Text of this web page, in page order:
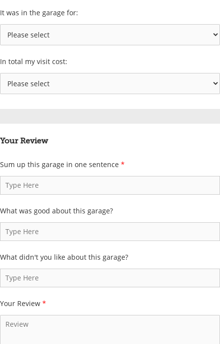
It was in the garage for:
In total my visit cost:
Your Review
Sum up this garage in one sentence *
What was good about this garage?
What didn't you like about this garage?
Your Review *